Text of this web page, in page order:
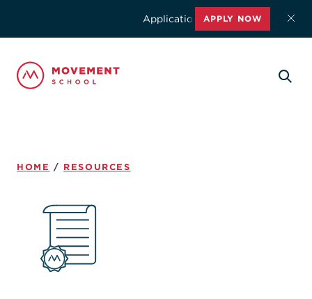
Applications for the 2026-2027
APPLY NOW
HOME / RESOURCES